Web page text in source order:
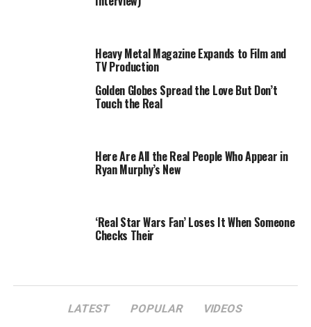
abs that would put Rambo to shame — such as the ones
Well, the bosses atBillboardhave silenced all the haters
by releasing an unedited version of the cover shot, pre-
Heavy Metal Magazine Expands to Film and
TV Production
Golden Globes Spread the Love But Don’t
Touch the Real
Here Are All the Real People Who Appear in
Ryan Murphy’s New
‘Real Star Wars Fan’ Loses It When Someone
Checks Their
LATEST POPULAR VIDEOS